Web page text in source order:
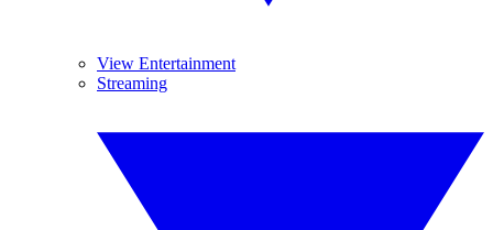
View Entertainment
Streaming